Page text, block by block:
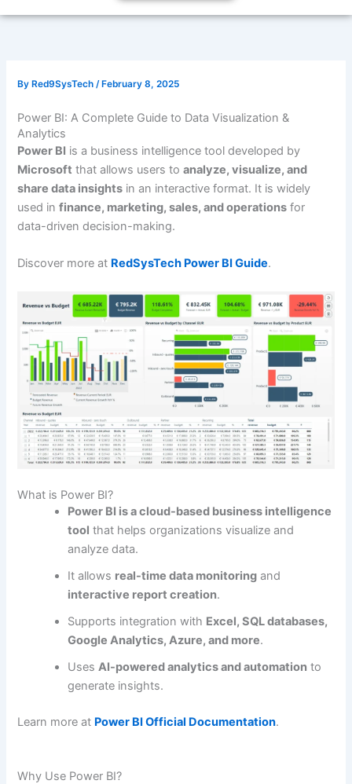
ByRed9SysTech/February 8, 2025
Power BI: A Complete Guide to Data Visualization &
Analytics
Power BI is a business intelligence tool developed by
Microsoft that allows users toanalyze, visualize, and
share data insights in an interactive format. It is widely
used infinance, marketing, sales, and operations for
data-driven decision-making.
Discover more at RedSysTech Power BI Guide.
What is Power BI?
Power BI is a cloud-based business intelligence
tool that helps organizations visualize and
analyze data.
It allows real-time data monitoring and
interactive report creation.
Supports integration with Excel, SQL databases,
Google Analytics, Azure, and more.
UsesAI-powered analytics and automation to
generate insights.
Learn more at Power BI Official Documentation.
Why Use Power BI?